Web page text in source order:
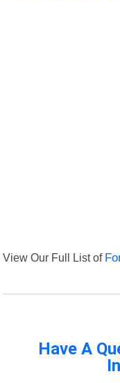
View Our Full List of
Have A